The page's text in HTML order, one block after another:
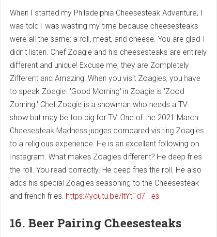
When I started my Philadelphia Cheesesteak Adventure, I
was told I was wasting my time because cheesesteaks
were all the same: a roll, meat, and cheese. You are glad I
didn't listen. Chef Zoagie and his cheesesteaks are entirely
different and unique! Excuse me; they are Zompletely
Zifferent and Amazing! When you visit Zoagies, you have
to speak Zoagie. 'Good Morning' in Zoagie is 'Zood
Zorning.' Chef Zoagie is a showman who needs a TV
show but may be too big for TV. One of the 2021 March
Cheesesteak Madness judges compared visiting Zoagies
to a religious experience. He is an excellent following on
Instagram. What makes Zoagies different? He deep fries
the roll. You read correctly. He deep fries the roll. He also
adds his special Zoagies seasoning to the Cheesesteak
and french fries. https://youtu.be/ltYtFd7-_es
16. Beer Pairing Cheesesteaks